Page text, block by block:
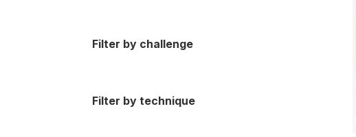
Filter by challenge
Filter by technique